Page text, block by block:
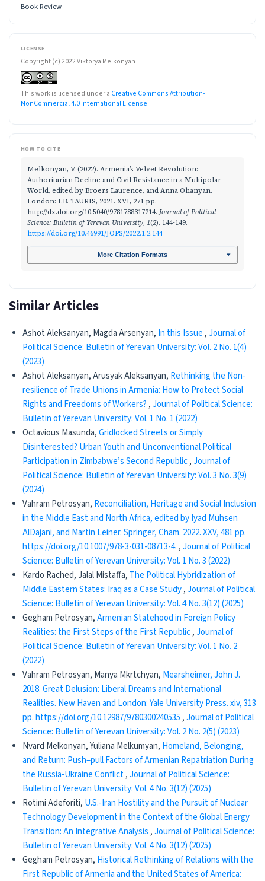
Book Review
LICENSE
Copyright (c) 2022 Viktorya Melkonyan
This work is licensed under a Creative Commons Attribution-
NonCommercial 4.0 International License.
HOW TO CITE
Melkonyan, V. (2022). Armenia’s Velvet Revolution:
Authoritarian Decline and Civil Resistance in a Multipolar
World, edited by Broers Laurence, and Anna Ohanyan.
London: I.B. TAURIS, 2021. XVI, 271 pp.
http://dx.doi.org/10.5040/9781788317214. Journal of Political
Science: Bulletin of Yerevan University, 1(2), 144-149.
https://doi.org/10.46991/JOPS/2022.1.2.144
More Citation Formats
Similar Articles
Ashot Aleksanyan, Magda Arsenyan, In this Issue ,Journal of
Political Science: Bulletin of Yerevan University: Vol. 2 No. 1(4)
(2023)
Ashot Aleksanyan, Arusyak Aleksanyan, Rethinking the Non-
resilience of Trade Unions in Armenia: How to Protect Social
Rights and Freedoms of Workers? ,Journal of Political Science:
Bulletin of Yerevan University: Vol. 1 No. 1 (2022)
Octavious Masunda,Gridlocked Streets or Simply
Disinterested? Urban Youth and Unconventional Political
Participation in Zimbabwe’s Second Republic,Journal of
Political Science: Bulletin of Yerevan University: Vol. 3 No. 3(9)
(2024)
Vahram Petrosyan, Reconciliation, Heritage and Social Inclusion
in the Middle East and North Africa, edited by Iyad Muhsen
AlDajani, and Martin Leiner. Springer, Cham. 2022. XXV, 481 pp.
https://doi.org/10.1007/978-3-031-08713-4. ,Journal of Political
Science: Bulletin of Yerevan University: Vol. 1 No. 3 (2022)
Kardo Rached, Jalal Mistaffa, The Political Hybridization of
Middle Eastern States: Iraq as a Case Study,Journal of Political
Science: Bulletin of Yerevan University: Vol. 4 No. 3(12) (2025)
Gegham Petrosyan,Armenian Statehood in Foreign Policy
Realities: the First Steps of the First Republic,Journal of
Political Science: Bulletin of Yerevan University: Vol. 1 No. 2
(2022)
Vahram Petrosyan, Manya Mkrtchyan, Mearsheimer, John J.
2018. Great Delusion: Liberal Dreams and International
Realities. New Haven and London: Yale University Press. xiv, 313
pp. https://doi.org/10.12987/9780300240535 ,Journal of Political
Science: Bulletin of Yerevan University: Vol. 2 No. 2(5) (2023)
Nvard Melkonyan, Yuliana Melkumyan, ​​ Homeland, Belonging,
and Return: Push–pull Factors of Armenian Repatriation During
the Russia-Ukraine Conflict,Journal of Political Science:
Bulletin of Yerevan University: Vol. 4 No. 3(12) (2025)
Rotimi Adeforiti, U.S.-Iran Hostility and the Pursuit of Nuclear
Technology Development in the Context of the Global Energy
Transition: An Integrative Analysis ,Journal of Political Science:
Bulletin of Yerevan University: Vol. 4 No. 3(12) (2025)
Gegham Petrosyan, Historical Rethinking of Relations with the
First Republic of Armenia and the United States of America: